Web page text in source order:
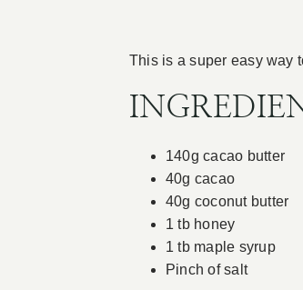
This is a super easy way
140g cacao butter
40g cacao
40g coconut butter
1 tb honey
1 tb maple syrup
Pinch of salt